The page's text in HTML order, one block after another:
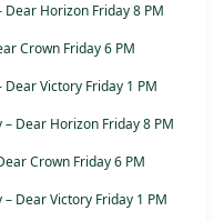
Horizon Friday 8 PM
Crown Friday 6 PM
Victory Friday 1 PM
Dear Horizon Friday 8 PM
Crown Friday 6 PM
Dear Victory Friday 1 PM